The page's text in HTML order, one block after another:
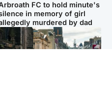
FC to hold minute's
in memory of girl
murdered by dad